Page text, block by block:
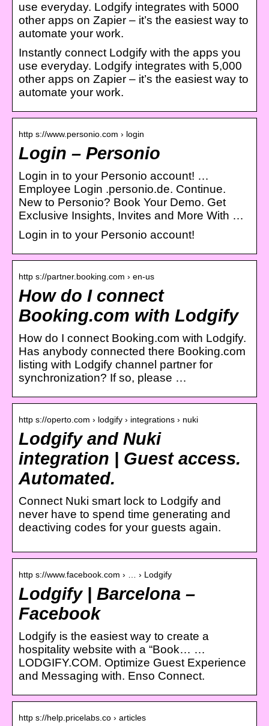
use everyday. Lodgify integrates with 5000
other apps on Zapier – it’s the easiest way to
automate your work.
Instantly connect Lodgify with the apps you
use everyday. Lodgify integrates with 5,000
other apps on Zapier – it’s the easiest way to
automate your work.
http s://www.personio.com › login
Login – Personio
Login in to your Personio account! …
Employee Login .personio.de. Continue.
New to Personio? Book Your Demo. Get
Exclusive Insights, Invites and More With …
Login in to your Personio account!
http s://partner.booking.com › en-us
How do I connect
Booking.com with Lodgify
How do I connect Booking.com with Lodgify.
Has anybody connected there Booking.com
listing with Lodgify channel partner for
synchronization? If so, please …
http s://operto.com › lodgify › integrations › nuki
Lodgify and Nuki
integration | Guest access.
Automated.
Connect Nuki smart lock to Lodgify and
never have to spend time generating and
deactiving codes for your guests again.
http s://www.facebook.com › … › Lodgify
Lodgify | Barcelona –
Facebook
Lodgify is the easiest way to create a
hospitality website with a “Book… …
LODGIFY.COM. Optimize Guest Experience
and Messaging with. Enso Connect.
http s://help.pricelabs.co › articles